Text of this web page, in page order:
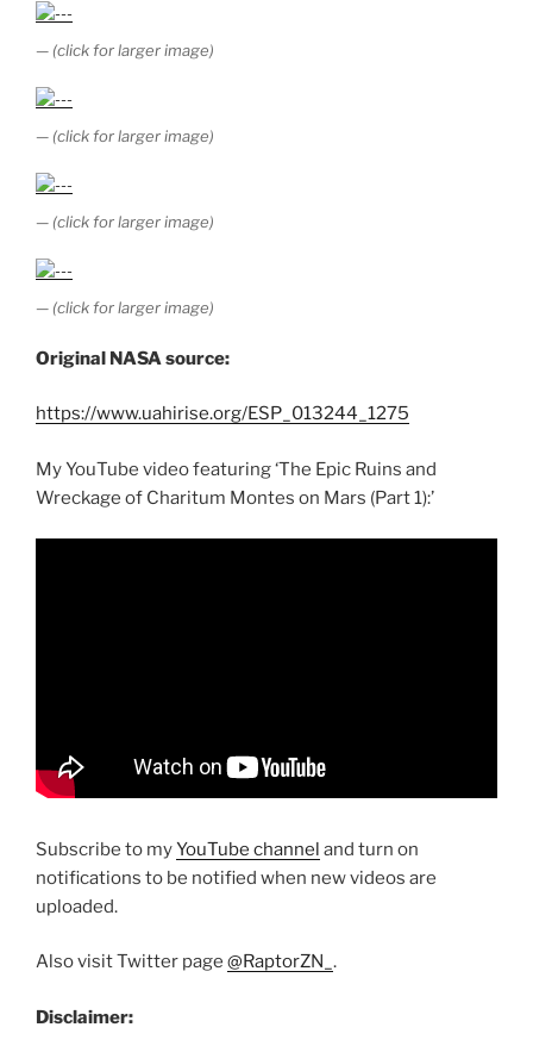
— (click for larger image)
— (click for larger image)
— (click for larger image)
— (click for larger image)
Original NASA source:
https://www.uahirise.org/ESP_013244_1275
My YouTube video featuring ‘The Epic Ruins and
Wreckage of Charitum Montes on Mars (Part 1):’
Subscribe to myYouTube channel and turn on
notifications to be notified when new videos are
uploaded.
Also visit Twitter page @RaptorZN_ .
Disclaimer: